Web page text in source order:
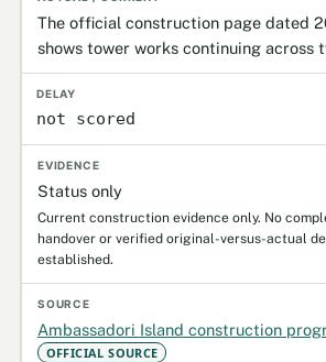
The official construction page dated
shows tower works continuing across
not scored
Status only
Current construction evidence only. No
handover or verified original-versus-actual
established.
Ambassadori Island construction
OFFICIAL SOURCE